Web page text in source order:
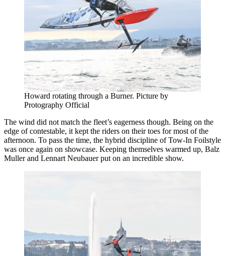
Howard rotating through a Burner. Picture by
Protography Official
The wind did not match the fleet’s eagerness though. Being on the
edge of contestable, it kept the riders on their toes for most of the
afternoon. To pass the time, the hybrid discipline of Tow-In Foilstyle
was once again on showcase. Keeping themselves warmed up, Balz
Muller and Lennart Neubauer put on an incredible show.